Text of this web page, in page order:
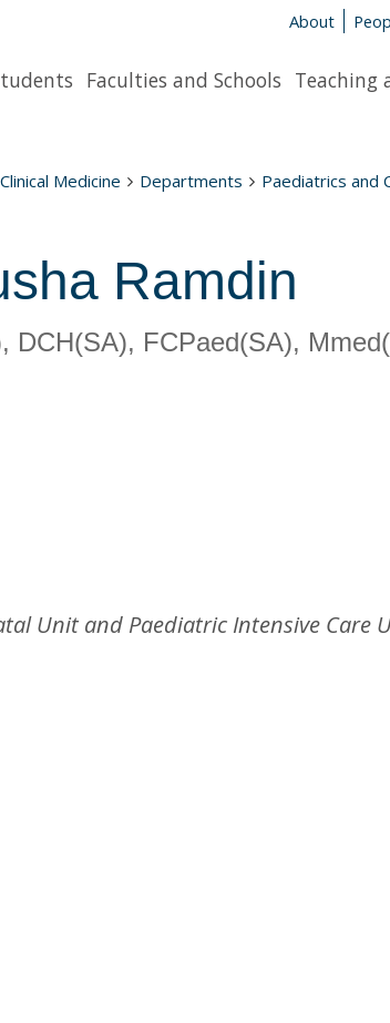
About
Faculties and Schools Teaching
Clinical Medicine Departments
Paediatrics and
Ramdin
DCH(SA), FCPaed(SA),
Unit and Paediatric Intensive Care